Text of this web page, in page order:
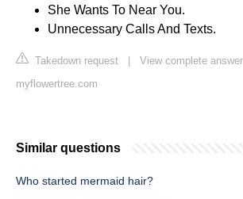
She Wants To Near You.
Unnecessary Calls And Texts.
Takedown request
View complete
myflowertree.com
Similar questions
Who started mermaid hair?